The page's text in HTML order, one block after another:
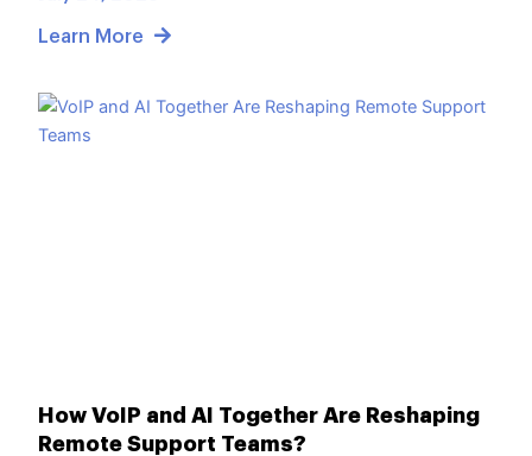
Learn More
How VoIP and AI Together Are Reshaping
Remote Support Teams?